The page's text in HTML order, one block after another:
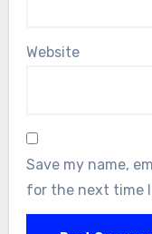
Website
Save my name,
for the next time